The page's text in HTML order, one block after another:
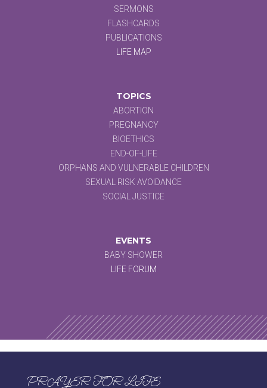
SERMONS
FLASHCARDS
PUBLICATIONS
LIFE MAP
TOPICS
ABORTION
PREGNANCY
BIOETHICS
END-OF-LIFE
ORPHANS AND VULNERABLE CHILDREN
SEXUAL RISK AVOIDANCE
SOCIAL JUSTICE
EVENTS
BABY SHOWER
LIFE FORUM
PRAYER FOR LIFE